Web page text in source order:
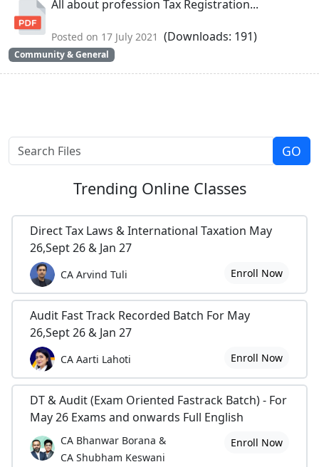
All about profession Tax Registration...
Posted on 17 July 2021 (Downloads: 191)
Community & General
Trending Online Classes
Direct Tax Laws & International Taxation May
26,Sept 26 & Jan 27
CA Arvind Tuli Enroll Now
Audit Fast Track Recorded Batch For May
26,Sept 26 & Jan 27
CA Aarti Lahoti Enroll Now
DT & Audit (Exam Oriented Fastrack Batch) - For
May 26 Exams and onwards Full English
CA Bhanwar Borana &
CA Shubham Keswani
Enroll Now